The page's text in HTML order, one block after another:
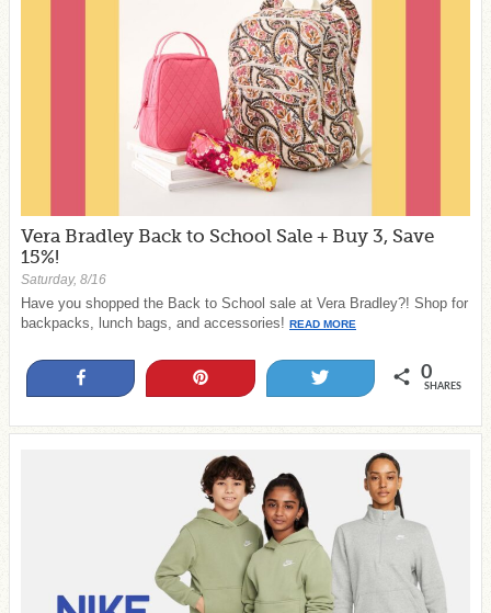
Vera Bradley Back to School Sale + Buy 3, Save
15%!
Saturday, 8/16
Have you shopped the Back to School sale at Vera Bradley?! Shop for
backpacks, lunch bags, and accessories!
READ MORE
0
SHARES